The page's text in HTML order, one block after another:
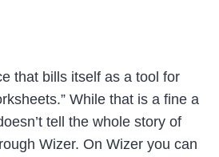
that bills itself as a tool for
While that is a fine a
tell the whole story of
Wizer. On Wizer you can